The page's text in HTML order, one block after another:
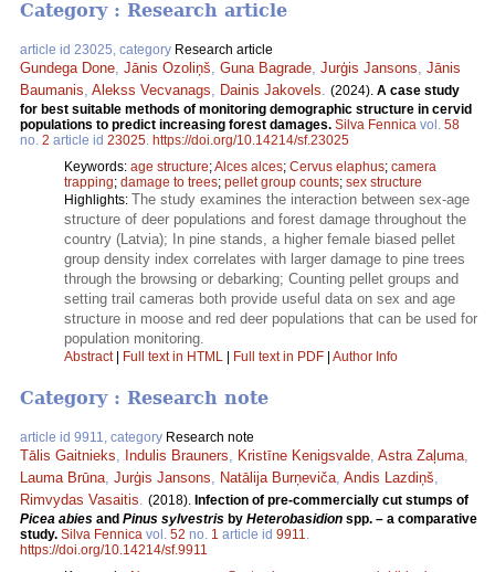
Category : Research article
article id 23025, category Research article
Gundega Done Jānis Ozoliņš Guna Bagrade Jurģis Jansons Jānis
Baumanis Alekss Vecvanags Dainis Jakovels (2024). A case study
for best suitable methods of monitoring demographic structure in cervid
populations to predict increasing forest damages. Silva Fennica vol. 58
no. 2 article id 23025 https://doi.org/10.14214/sf.23025
Keywords: age structure;Alces alces; Cervus elaphus; camera
trapping; damage to trees; pellet group counts; sex structure
Highlights: The study examines the interaction between sex-age
structure of deer populations and forest damage throughout the
country (Latvia); In pine stands, a higher female biased pellet
group density index correlates with larger damage to pine trees
through the browsing or debarking; Counting pellet groups and
setting trail cameras both provide useful data on sex and age
structure in moose and red deer populations that can be used for
population monitoring.
Abstract| Full text in HTML | Full text in PDF | Author Info
Category : Research note
article id 9911, category Research note
Tālis Gaitnieks, Indulis Brauners, Kristīne Kenigsvalde, Astra Zaļuma,
Lauma Brūna, Jurģis Jansons, Natālija Burņeviča, Andis Lazdiņš,
Rimvydas Vasaitis. (2018). Infection of pre-commercially cut stumps of
Picea abies and Pinus sylvestris by Heterobasidion spp. – a comparative
study. Silva Fennica vol. 52 no. 1 article id 9911.
https://doi.org/10.14214/sf.9911